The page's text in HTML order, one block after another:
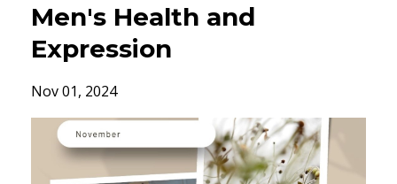
Men's Health and
Expression
Nov 01, 2024